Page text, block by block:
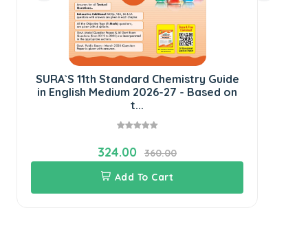
SURA`S 11th Standard Chemistry Guide
in English Medium 2026-27 - Based on
t...
324.00
360.00
Add To Cart